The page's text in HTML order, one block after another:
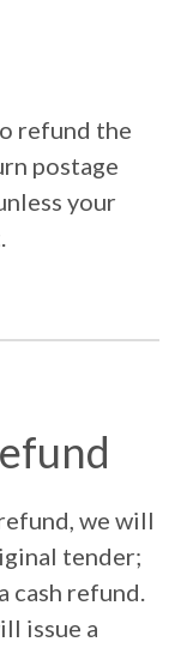
refund the
postage
your
we will
tender;
cash refund.
issue a